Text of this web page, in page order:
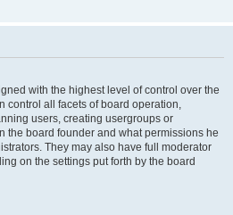
with the highest level of control over the
control all facets of board operation,
users, creating usergroups or
the board founder and what permissions he
They may also have full moderator
on the settings put forth by the board